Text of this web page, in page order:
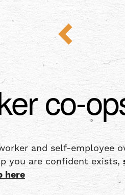
co-
and self-employee
you are confident exists,
here